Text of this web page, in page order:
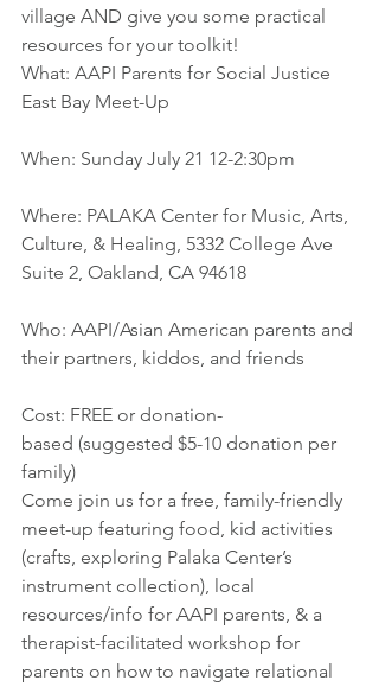
village AND give you some practical
resources for your toolkit!
What: AAPI Parents for Social Justice
East Bay Meet-Up
When: Sunday July 21 12-2:30pm
Where: PALAKA Center for Music, Arts,
Culture, & Healing, 5332 College Ave
Suite 2, Oakland, CA 94618
Who: AAPI/Asian American parents and
their partners, kiddos, and friends
Cost: FREE or donation-
based (suggested $5-10 donation per
family)
Come join us for a free, family-friendly
meet-up featuring food, kid activities
(crafts, exploring Palaka Center’s
instrument collection), local
resources/info for AAPI parents, & a
therapist-facilitated workshop for
parents on how to navigate relational